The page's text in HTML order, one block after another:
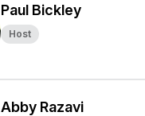
Paul Bickley
Host
Abby Razavi